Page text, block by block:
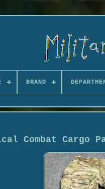
BRAND
Combat Cargo